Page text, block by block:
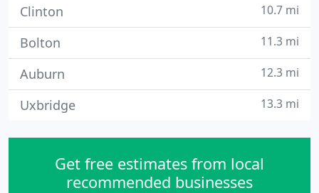
Clinton 10.7 mi
Bolton 11.3 mi
Auburn 12.3 mi
Uxbridge 13.3 mi
Get free estimates from local
recommended businesses